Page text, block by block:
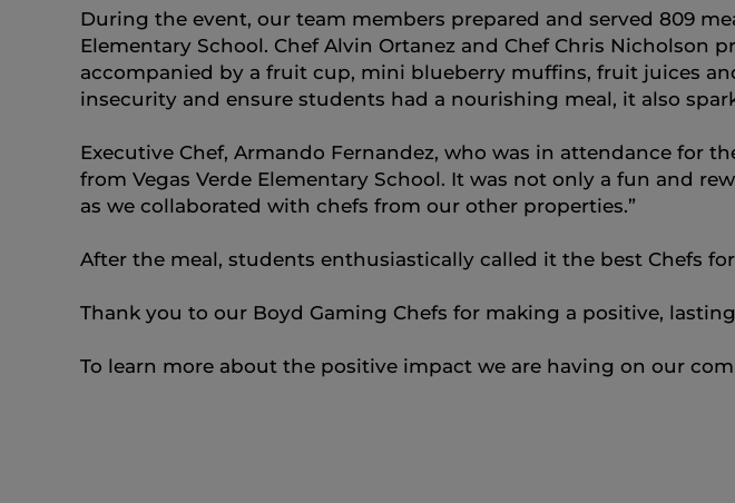
During the event, our team members prepared and served 809
Elementary School. Chef Alvin Ortanez and Chef Chris Nicholson
accompanied by a fruit cup, mini blueberry muffins, fruit juices
insecurity and ensure students had a nourishing meal, it also
Executive Chef, Armando Fernandez, who was in attendance for
from Vegas Verde Elementary School. It was not only a fun and
as we collaborated with chefs from our other properties.”
After the meal, students enthusiastically called it the best Chefs
Thank you to our Boyd Gaming Chefs for making a positive,
To learn more about the positive impact we are having on our